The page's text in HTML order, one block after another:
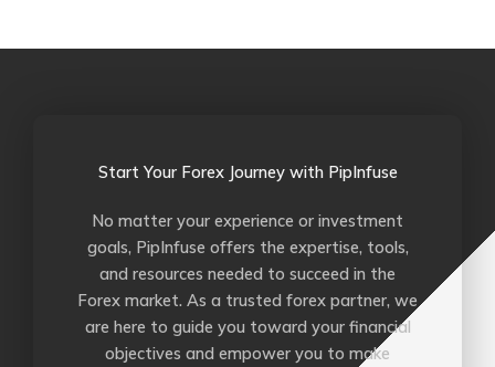
k
Start Your Forex Journey with PipInfuse
No matter your experience or investment
goals, PipInfuse offers the expertise, tools,
and resources needed to succeed in the
Forex market. As a trusted forex partner, we
are here to guide you toward your financial
objectives and empower you to make